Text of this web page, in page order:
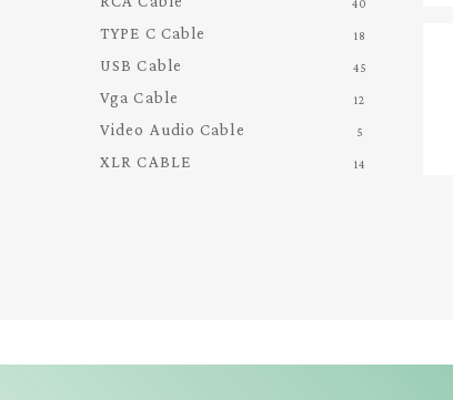
40
TYPE C Cable 18
USB Cable 45
Vga Cable 12
Video Audio Cable 5
XLR CABLE 14